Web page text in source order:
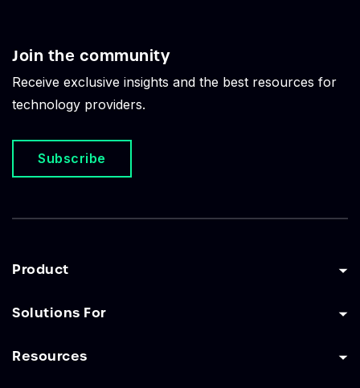
Join the community
Receive exclusive insights and the best resources for
technology providers.
Subscribe
Product
Solutions For
Resources